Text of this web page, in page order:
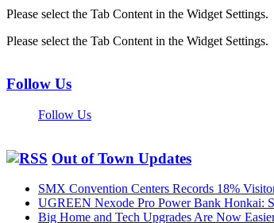
Please select the Tab Content in the Widget Settings.
Please select the Tab Content in the Widget Settings.
Follow Us
Follow Us
Out of Town Updates
SMX Convention Centers Records 18%
UGREEN Nexode Pro Power Bank Honkai:
Big Home and Tech Upgrades Are Now